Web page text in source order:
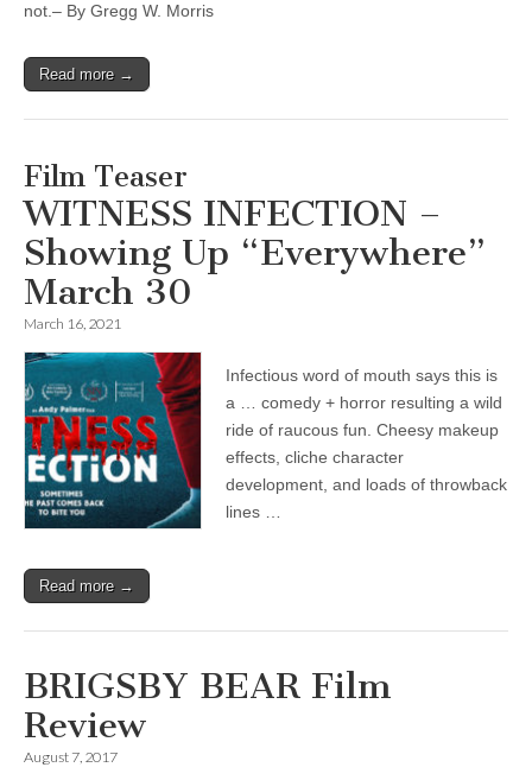
not.– By Gregg W. Morris
Read more →
Film Teaser
WITNESS INFECTION –
Showing Up “Everywhere”
March 30
March 16, 2021
Infectious word of mouth says this is
a … comedy + horror resulting a wild
ride of raucous fun. Cheesy makeup
effects, cliche character
development, and loads of throwback
lines …
Read more →
BRIGSBY BEAR Film
Review
August 7, 2017